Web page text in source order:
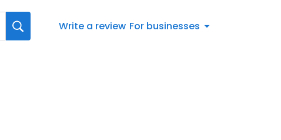
Write a review For businesses